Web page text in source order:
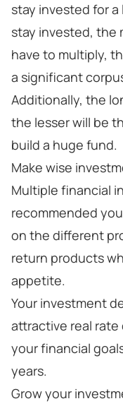
stay invested for
stay invested, the
have to multiply,
a significant
Additionally, the
the lesser will be
build a huge fund.
Make wise
Multiple financial
recommended
on the different
return products
appetite.
Your investment
attractive real
your financial
years.
Grow your